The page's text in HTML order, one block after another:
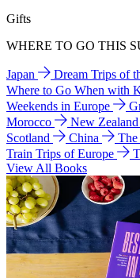
Gifts
WHERE TO GO THIS
Japan Dream Trips of
Where to Go When with
Weekends in Europe
Morocco
New Zealand
Scotland
China
Train Trips of Europe
View All Books